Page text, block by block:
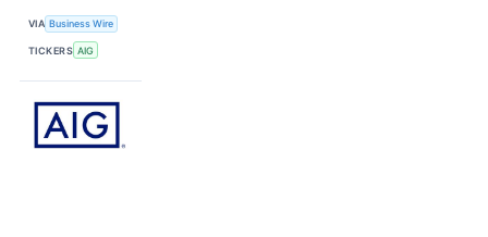
VIA Business Wire
TICKERS AIG